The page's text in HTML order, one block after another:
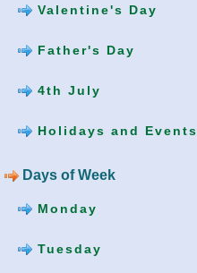
Valentine's Day
Father's Day
4th July
Holidays and Events
Days of Week
Monday
Tuesday